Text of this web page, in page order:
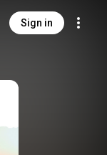
Sign in